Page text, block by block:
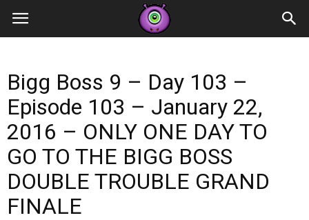
Contestants
Bigg Boss 9 – Day 103 –
Episode 103 – January 22,
2016 – ONLY ONE DAY TO
GO TO THE BIGG BOSS
DOUBLE TROUBLE GRAND
FINALE